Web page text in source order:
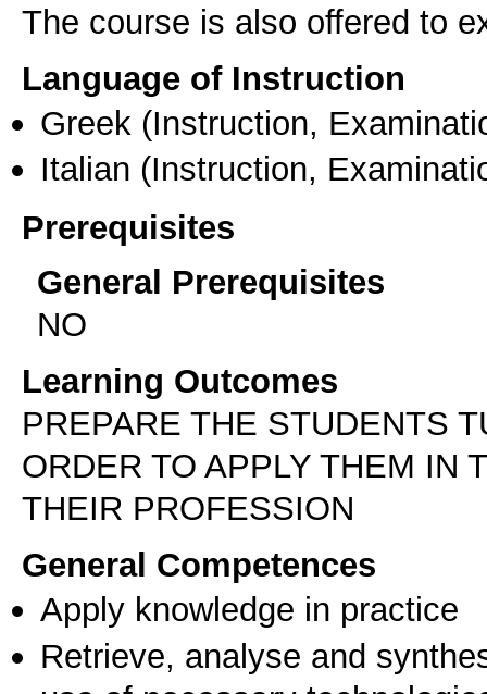
The course is also offered to
Language of Instruction
Greek (Instruction,
Italian (Instruction,
Prerequisites
General Prerequisites
NO
Learning Outcomes
PREPARE THE STUDENTS
ORDER TO APPLY THEM IN
THEIR PROFESSION
General Competences
Apply knowledge in practice
Retrieve, analyse and